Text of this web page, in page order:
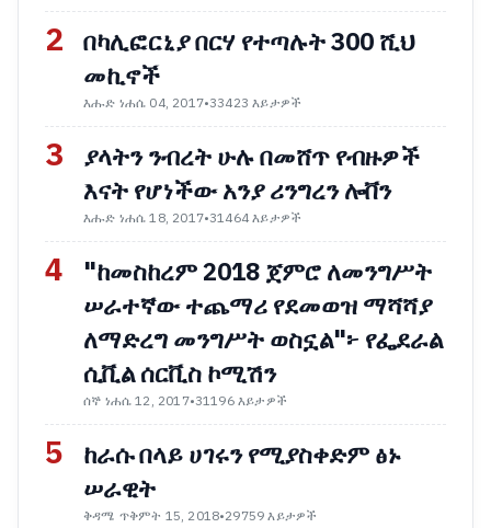
2 በካሊፎርኒያ በርሃ የተጣሉት 300 ሺህ
መኪኖች
እሑድ ነሐሴ 04, 2017•33423 እይታዎች
3
ያላትን ንብረት ሁሉ በመሸጥ የብዙዎች
እናት የሆነችው አንያ ሪንግረን ሎቨን
እሑድ ነሐሴ 18, 2017•31464 እይታዎች
4
"ከመስከረም 2018 ጀምሮ ለመንግሥት
ሠራተኛው ተጨማሪ የደመወዝ ማሻሻያ
ለማድረግ መንግሥት ወስኗል"፦ የፌደራል
ሲቪል ሰርቪስ ኮሚሽን
ሰኞ ነሐሴ 12, 2017•31196 እይታዎች
5
ከራሱ በላይ ሀገሩን የሚያስቀድም ፅኑ
ሠራዊት
ቅዳሜ ጥቅምት 15, 2018•29759 እይታዎች